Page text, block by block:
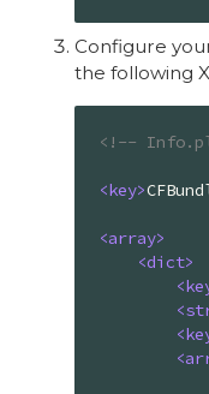
Configure
the following
<!--
<key>
<array>
<dict>
<
<
<
<